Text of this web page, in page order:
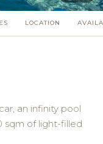
LOCATION
an infinity pool
sqm of light-filled